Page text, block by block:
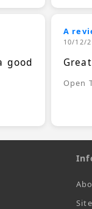
good
A
10/12/
Open